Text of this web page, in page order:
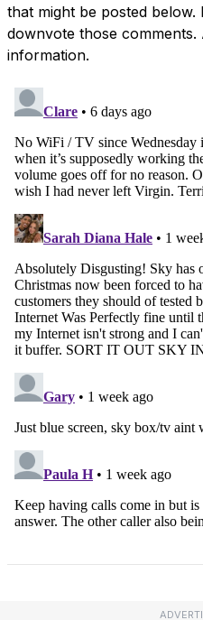
that might be posted
downvote those
information.